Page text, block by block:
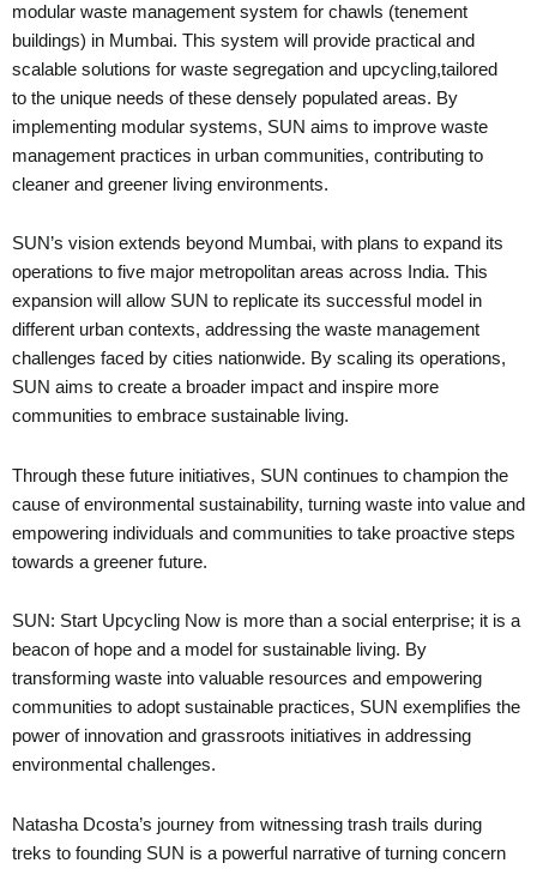
modular waste management system for chawls (tenement
buildings) in Mumbai. This system will provide practical and
scalable solutions for waste segregation and upcycling,tailored
to the unique needs of these densely populated areas. By
implementing modular systems, SUN aims to improve waste
management practices in urban communities, contributing to
cleaner and greener living environments.
SUN’s vision extends beyond Mumbai, with plans to expand its
operations to five major metropolitan areas across India. This
expansion will allow SUN to replicate its successful model in
different urban contexts, addressing the waste management
challenges faced by cities nationwide. By scaling its operations,
SUN aims to create a broader impact and inspire more
communities to embrace sustainable living.
Through these future initiatives, SUN continues to champion the
cause of environmental sustainability, turning waste into value and
empowering individuals and communities to take proactive steps
towards a greener future.
SUN: Start Upcycling Now is more than a social enterprise; it is a
beacon of hope and a model for sustainable living. By
transforming waste into valuable resources and empowering
communities to adopt sustainable practices, SUN exemplifies the
power of innovation and grassroots initiatives in addressing
environmental challenges.
Natasha Dcosta’s journey from witnessing trash trails during
treks to founding SUN is a powerful narrative of turning concern